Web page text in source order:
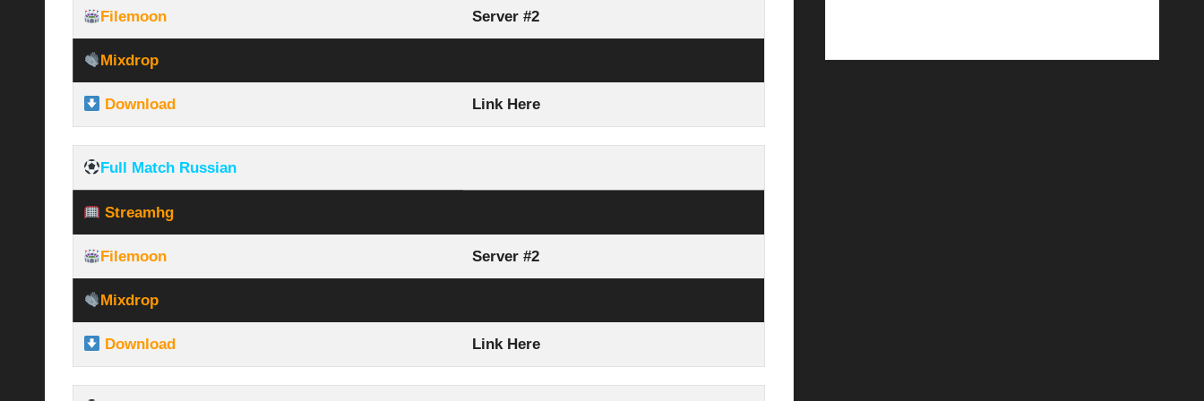
Filemoon Server #2
Mixdrop
Download Link Here
Full Match Russian
Streamhg
Filemoon Server #2
Mixdrop
Download Link Here